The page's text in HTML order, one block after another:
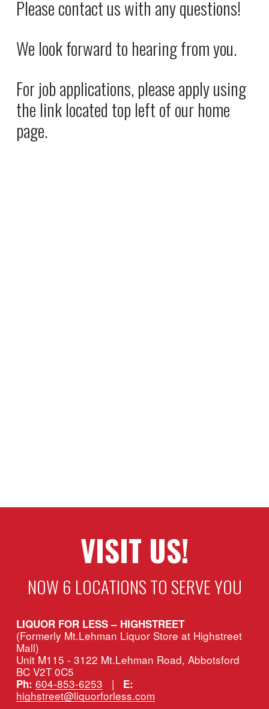
e
P
i
e
:
Please contact us with any questions!
We look forward to hearing from you.
For job applications, please apply using
the link located top left of our home
page.
VISIT US!
NOW 6 LOCATIONS TO SERVE YOU
LIQUOR FOR LESS – HIGHSTREET
(Formerly Mt.Lehman Liquor Store at Highstreet
Mall)
Unit M115 - 3122 Mt.Lehman Road, Abbotsford
BC V2T 0C5
Ph: 604-853-6253 | E:
highstreet@liquorforless.com